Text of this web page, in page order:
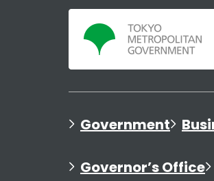
Government
Governor’s Office